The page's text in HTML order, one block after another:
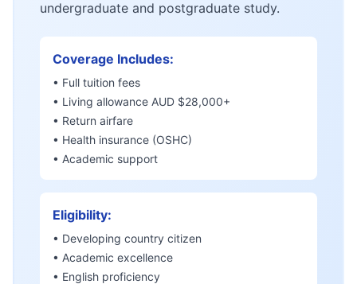
undergraduate and postgraduate study.
Coverage Includes:
• Full tuition fees
• Living allowance AUD $28,000+
• Return airfare
• Health insurance (OSHC)
• Academic support
Eligibility:
• Developing country citizen
• Academic excellence
• English proficiency